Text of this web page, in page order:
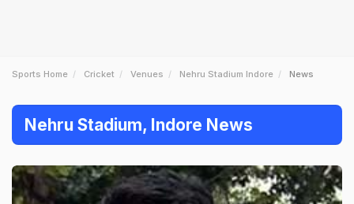
Sports Home Cricket Venues Nehru Stadium Indore News
Nehru Stadium, Indore News